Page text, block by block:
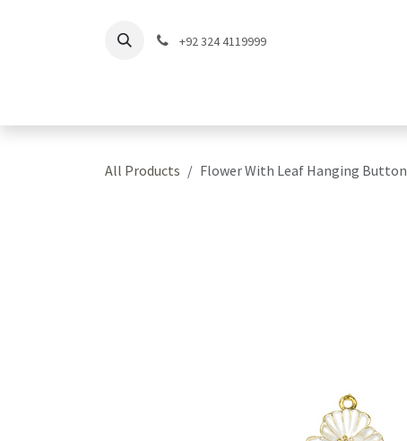
+92 324 4119999
All Products Flower With Leaf Hanging Button